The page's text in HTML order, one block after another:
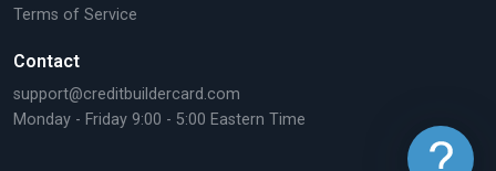
Terms of Service
Contact
support@creditbuildercard.com
Monday - Friday 9:00 - 5:00 Eastern Time